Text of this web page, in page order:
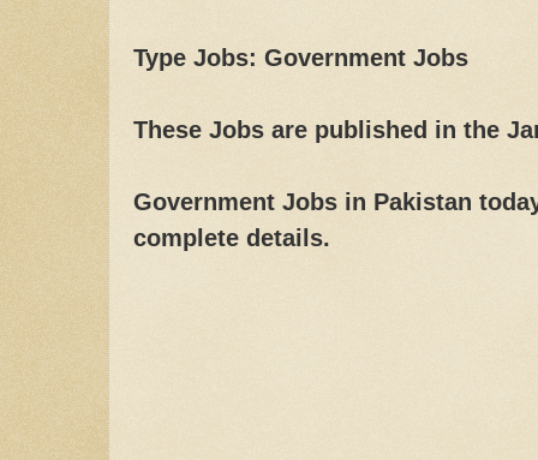
Type Jobs: Government Jobs
These Jobs are published in the
Government Jobs in Pakistan
complete details.